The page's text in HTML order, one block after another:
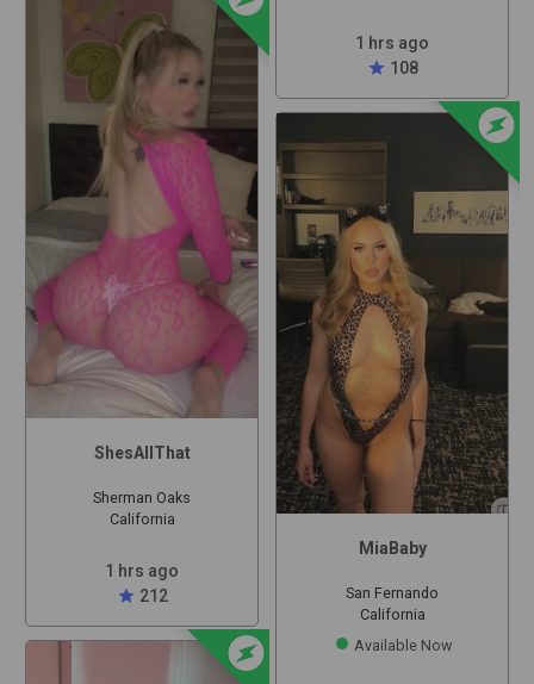
ShesAllThat
Sherman Oaks
California
1 hrs ago
star 212
offline_bolt
1 hrs ago
star 108
offline_bolt
MiaBaby
San Fernando
California
Available Now